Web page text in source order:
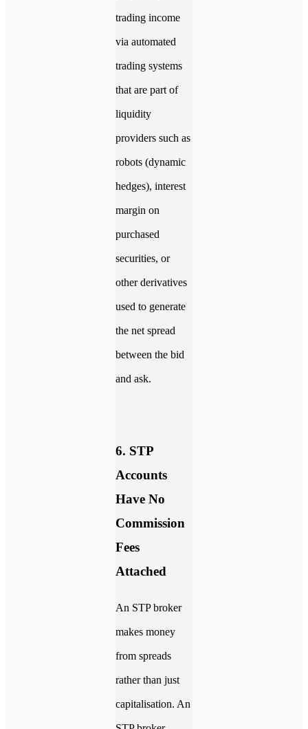
trading income
via automated
trading systems
that are part of
liquidity
providers such as
robots (dynamic
hedges), interest
margin on
purchased
securities, or
other derivatives
used to generate
the net spread
between the bid
and ask.
6. STP
Accounts
Have No
Commission
Fees
Attached
An STP broker
makes money
from spreads
rather than just
capitalisation. An